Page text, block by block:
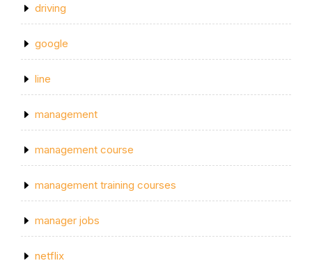
driving
google
line
management
management course
management training courses
manager jobs
netflix